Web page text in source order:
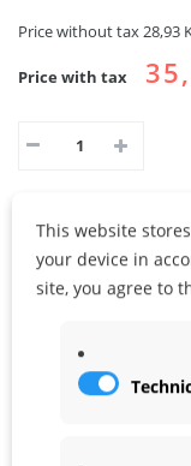
Price without tax28,93
Price with tax
ADD TO
Share Google+
This website
your device in
site, you agree to